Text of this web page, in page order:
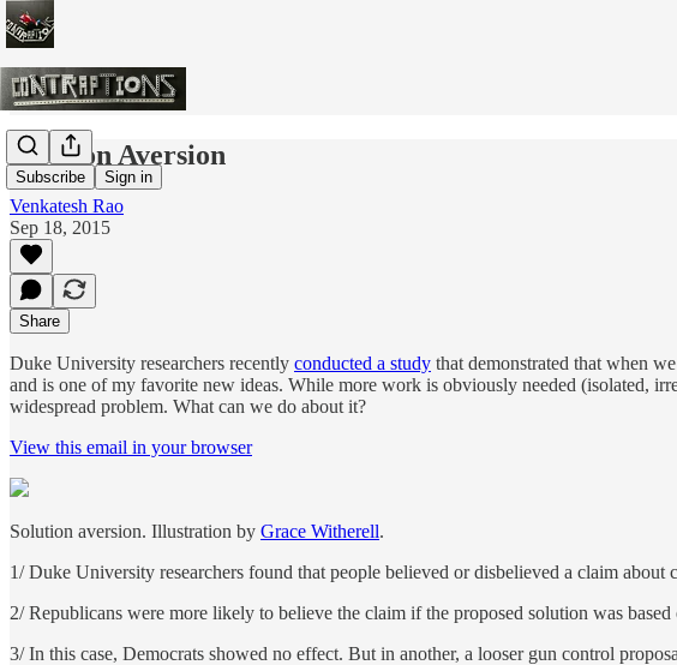
Subscribe Sign in
Solution Aversion
Venkatesh Rao
Sep 18, 2015
Share
Duke University researchers recently conducted a study that demonstrated that when
and is one of my favorite new ideas. While more work is obviously needed (isolated,
widespread problem. What can we do about it?
View this email in your browser
Solution aversion. Illustration by Grace Witherell.
1/ Duke University researchers found that people believed or disbelieved a claim about
2/ Republicans were more likely to believe the claim if the proposed solution was
3/ In this case, Democrats showed no effect. But in another, a looser gun control